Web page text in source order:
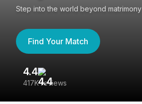
Step into the world beyond matrimony
Find Your Match
4.4
417K reviews